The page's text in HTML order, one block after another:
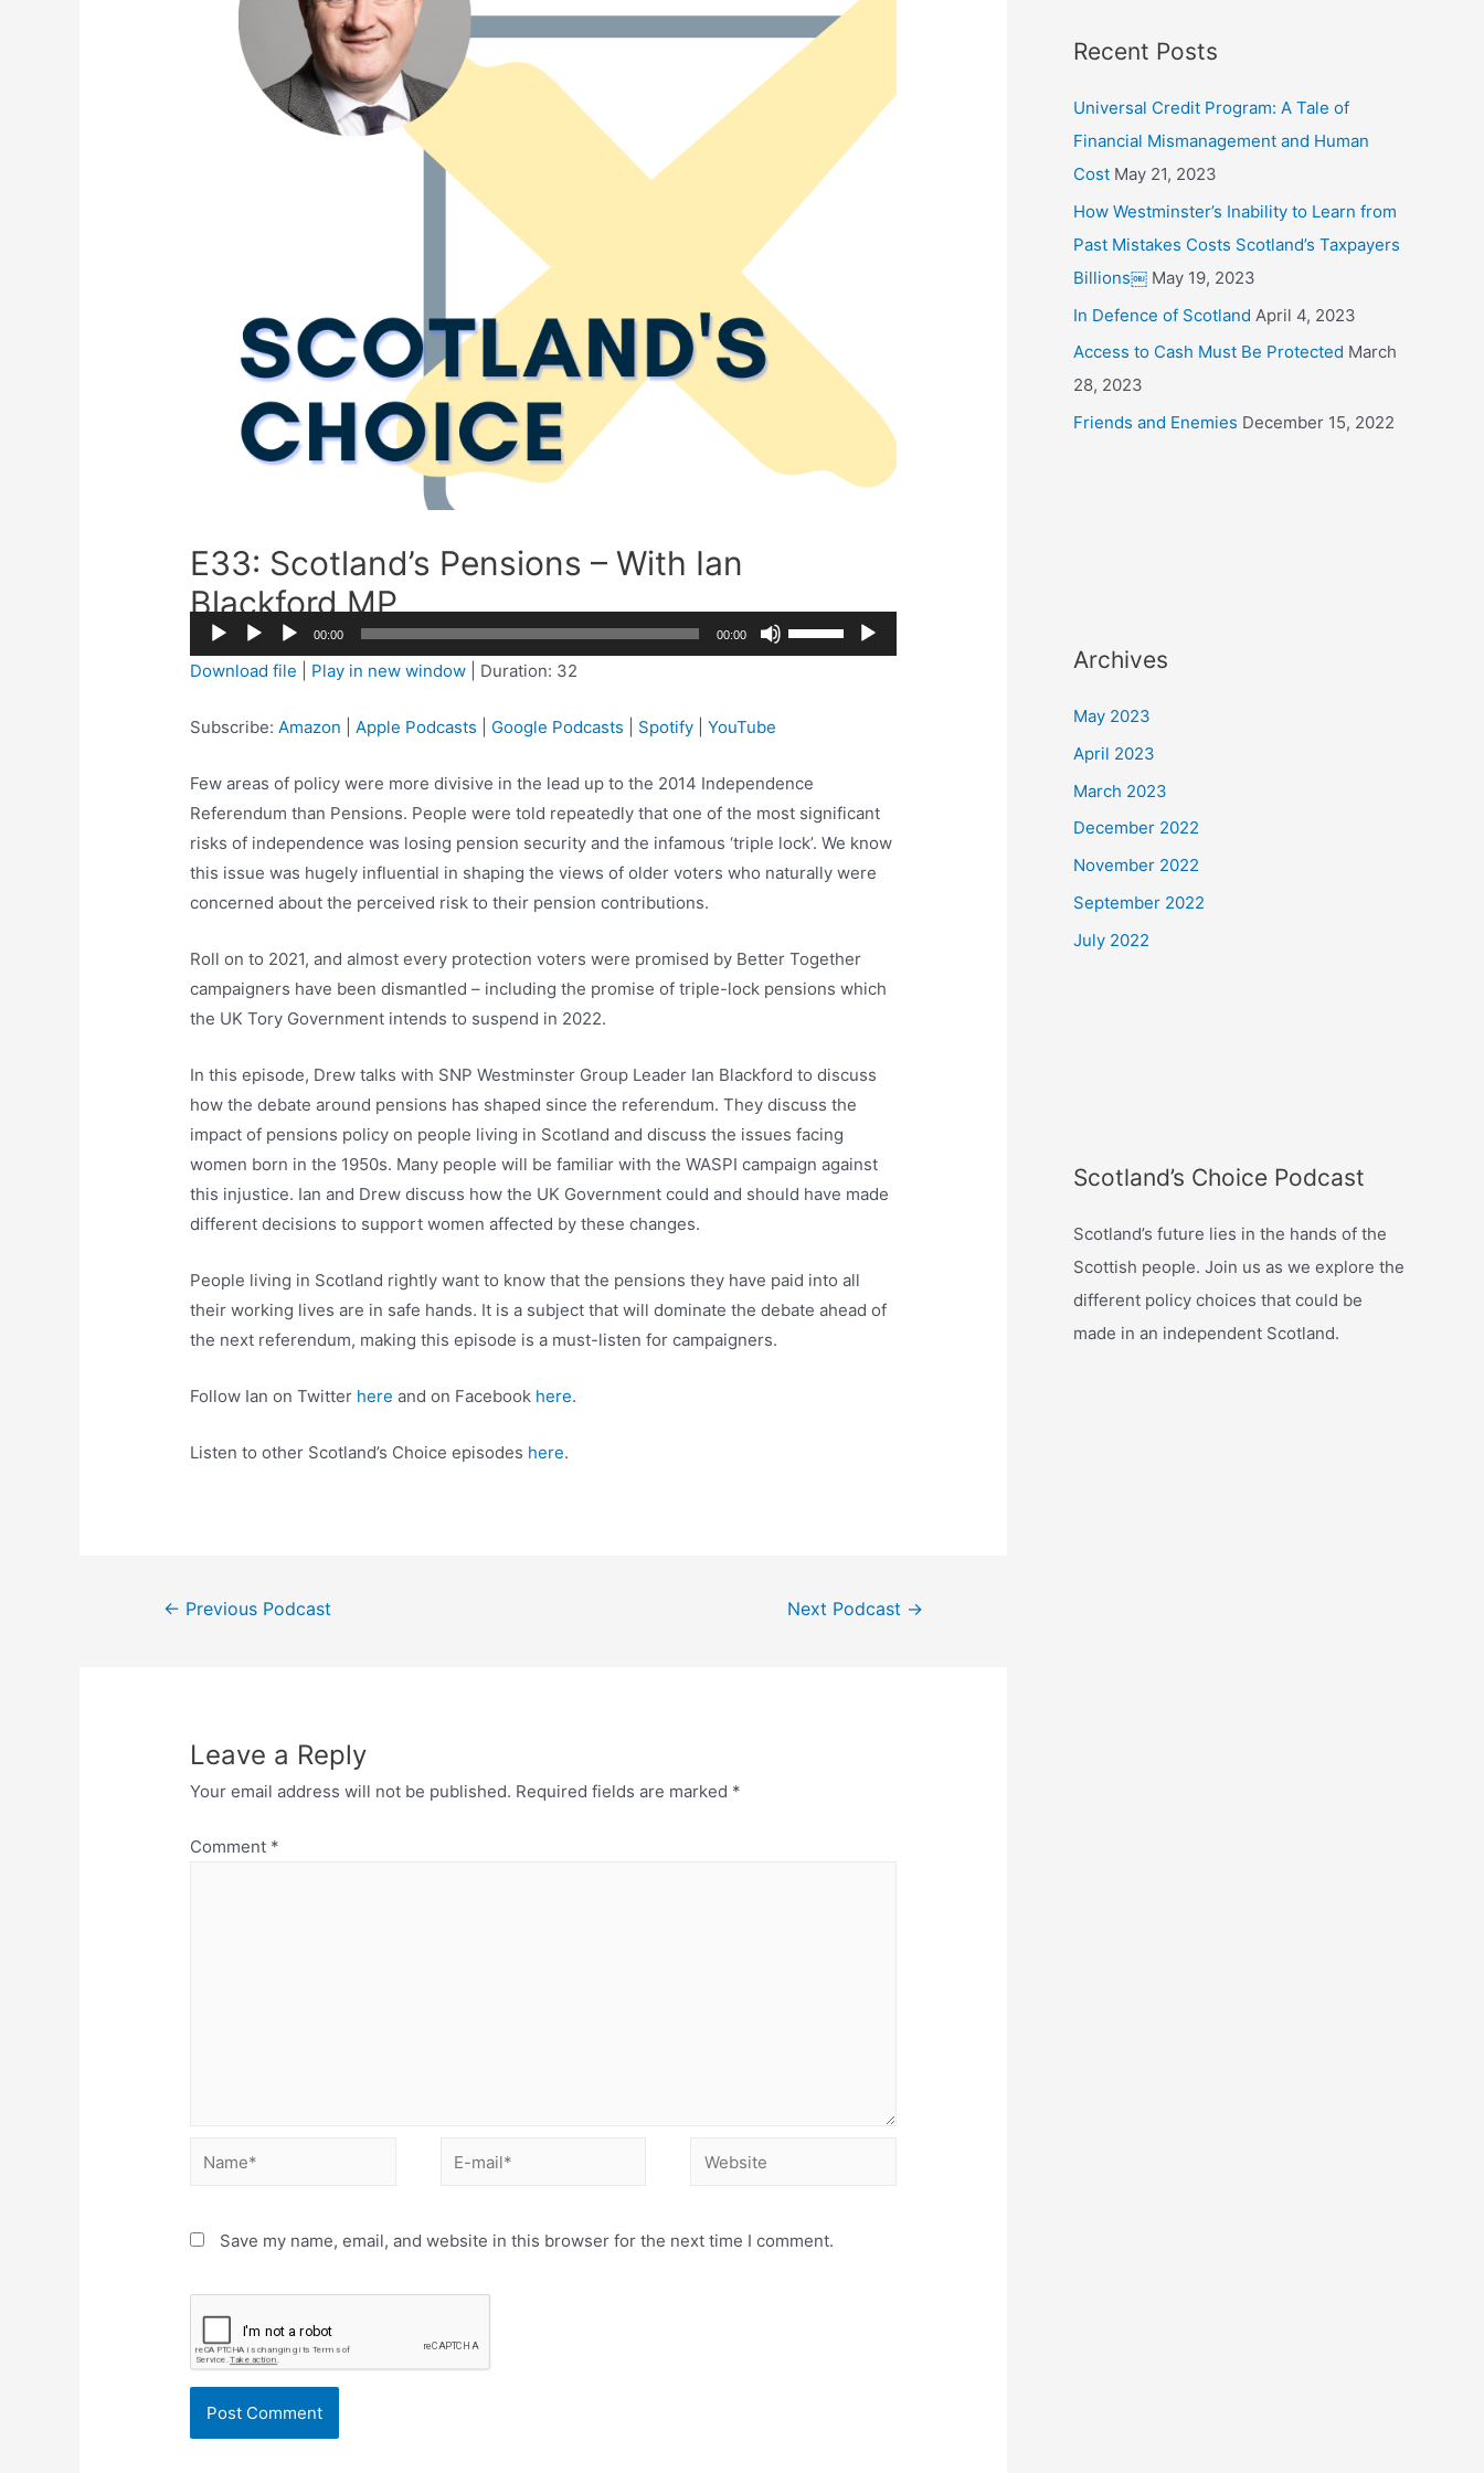
E33: Scotland’s Pensions – With Ian
Blackford MP
Audio
00:00 00:00
Use
Up/Down
or
decrease
volume.
2x
1.5x
Download file Play in new window Duration: 32
Subscribe:Amazon |Apple Podcasts Google Podcasts Spotify |YouTube
Few areas of policy were more divisive in the lead up to the 2014 Independence
Referendum than Pensions. People were told repeatedly that one of the most significant
risks of independence was losing pension security and the infamous ‘triple lock’. We know
this issue was hugely influential in shaping the views of older voters who naturally were
concerned about the perceived risk to their pension contributions.
Roll on to 2021, and almost every protection voters were promised by Better Together
campaigners have been dismantled – including the promise of triple-lock pensions which
the UK Tory Government intends to suspend in 2022.
In this episode, Drew talks with SNP Westminster Group Leader Ian Blackford to discuss
how the debate around pensions has shaped since the referendum. They discuss the
impact of pensions policy on people living in Scotland and discuss the issues facing
women born in the 1950s. Many people will be familiar with the WASPI campaign against
this injustice. Ian and Drew discuss how the UK Government could and should have made
different decisions to support women affected by these changes.
People living in Scotland rightly want to know that the pensions they have paid into all
their working lives are in safe hands. It is a subject that will dominate the debate ahead of
the next referendum, making this episode is a must-listen for campaigners.
Follow Ian on Twitter here and on Facebook here.
Listen to other Scotland’s Choice episodes here.
Post← Previous Podcast Next Podcast →
Leave a Reply
Your email address will not be published. Required fields are marked *
Comment *
Name*
E-
Website
Save my name, email, and website in this browser for the next time I comment.
r
Recent Posts
Universal Credit Program: A Tale of
Financial Mismanagement and Human
Cost May 21, 2023
How Westminster’s Inability to Learn from
Past Mistakes Costs Scotland’s Taxpayers
Billions￼ May 19, 2023
In Defence of Scotland April 4, 2023
Access to Cash Must Be Protected March
28, 2023
Friends and Enemies December 15, 2022
Archives
May 2023
April 2023
March 2023
December 2022
November 2022
September 2022
July 2022
Scotland’s Choice Podcast
Scotland’s future lies in the hands of the
Scottish people. Join us as we explore the
different policy choices that could be
made in an independent Scotland.